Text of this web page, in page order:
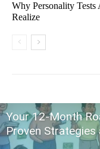
Why Personality
Realize
Your 12-Month
Proven